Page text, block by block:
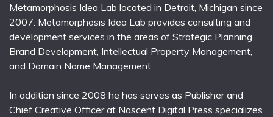
Metamorphosis Idea Lab located in Detroit, Michigan since
2007. Metamorphosis Idea Lab provides consulting and
development services in the areas of Strategic Planning,
Brand Development, Intellectual Property Management,
and Domain Name Management.
In addition since 2008 he has serves as Publisher and
Chief Creative Officer at Nascent Digital Press specializes